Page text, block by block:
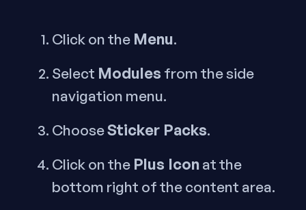
Click on the Menu.
Select Modules from the side
navigation menu.
ChooseSticker Packs.
Click on the Plus Iconat the
bottom right of the content area.